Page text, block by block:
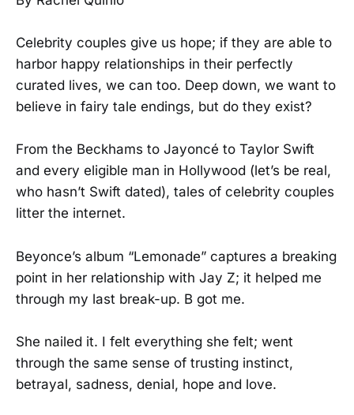
Celebrity couples give us hope; if they are able to
harbor happy relationships in their perfectly
curated lives, we can too. Deep down, we want to
believe in fairy tale endings, but do they exist?
From the Beckhams to Jayoncé to Taylor Swift
and every eligible man in Hollywood (let’s be real,
who hasn’t Swift dated), tales of celebrity couples
litter the internet.
Beyonce’s album “Lemonade” captures a breaking
point in her relationship with Jay Z; it helped me
through my last break-up. B got me.
She nailed it. I felt everything she felt; went
through the same sense of trusting instinct,
betrayal, sadness, denial, hope and love.